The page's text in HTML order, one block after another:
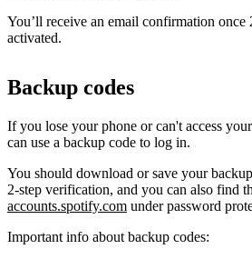
You’ll receive an email confirmation once
activated.
Backup codes
If you lose your phone or can't access
can use a backup code to log in.
You should download or save your
2-step verification, and you can also find
accounts.spotify.com under password
Important info about backup codes: